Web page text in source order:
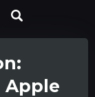
Apple